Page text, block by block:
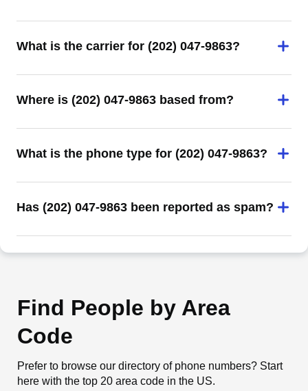
What is the carrier for (202) 047-9863?
Where is (202) 047-9863 based from?
What is the phone type for (202) 047-9863?
Has (202) 047-9863 been reported as spam?
Find People by Area
Code
Prefer to browse our directory of phone numbers? Start
here with the top 20 area code in the US.